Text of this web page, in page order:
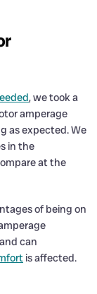
, we took a
amperage
as expected. We
in the
at the
of being on
can
is affected.